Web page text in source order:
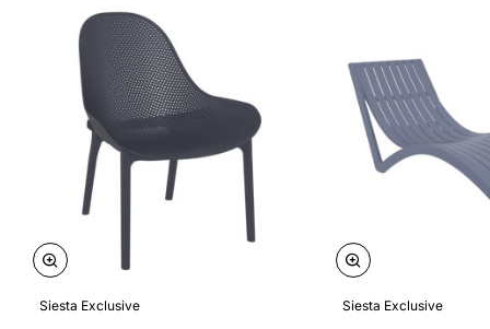
Siesta Exclusive Siesta Exclusive